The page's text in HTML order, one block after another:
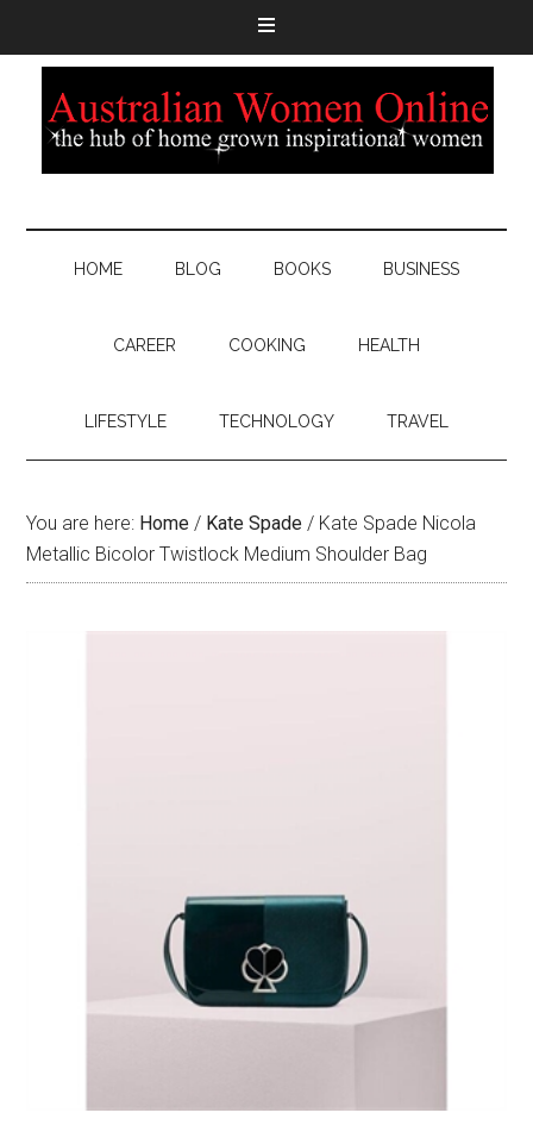
HOME BLOG BOOKS BUSINESS
CAREER COOKING HEALTH
LIFESTYLE TECHNOLOGY TRAVEL
You are here: Home / Kate Spade / Kate Spade Nicola
Metallic Bicolor Twistlock Medium Shoulder Bag